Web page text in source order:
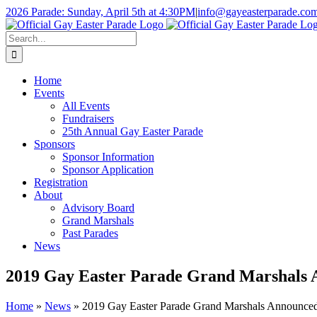
Skip
to
content
2026 Parade: Sunday, April 5th at 4:30PM|
Facebook
Search
for:
Home
Events
All Events
Fundraisers
25th Annual Gay Easter Parade
Sponsors
Sponsor Information
Sponsor Application
Registration
About
Advisory Board
Grand Marshals
Past Parades
News
2019 Gay Easter Parade Grand Marshals
Home » News » 2019 Gay Easter Parade Grand Marshals